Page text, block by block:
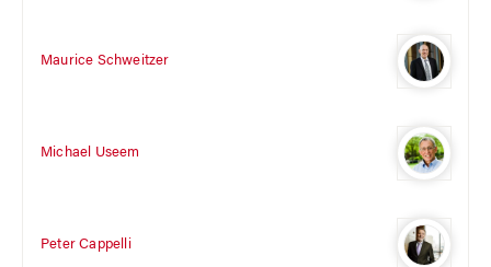
Maurice Schweitzer
Michael Useem
Peter Cappelli